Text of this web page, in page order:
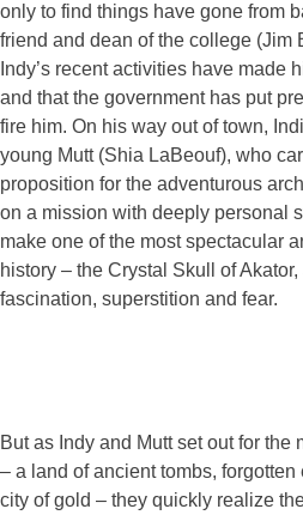
only to find things have gone from
friend and dean of the college (Jim
Indy’s recent activities have made
and that the government has put
fire him. On his way out of town,
young Mutt (Shia LaBeouf), who
proposition for the adventurous
on a mission with deeply personal
make one of the most spectacular
history – the Crystal Skull of
fascination, superstition and fear.
But as Indy and Mutt set out for the
– a land of ancient tombs,
city of gold – they quickly realize